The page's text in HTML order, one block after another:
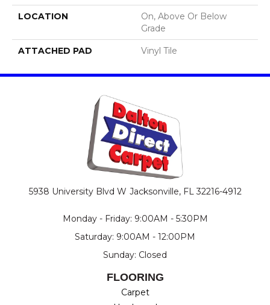
LOCATION
On, Above Or Below
Grade
ATTACHED PAD Vinyl Tile
5938 University Blvd W Jacksonville, FL 32216-4912
Monday - Friday: 9:00AM - 5:30PM
Saturday: 9:00AM - 12:00PM
Sunday: Closed
FLOORING
Carpet